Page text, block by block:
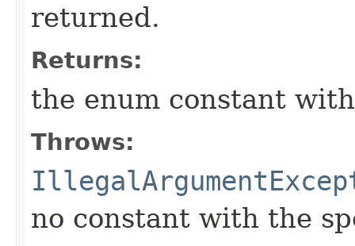
returned.
Returns:
the enum constant
Throws:
no constant with the